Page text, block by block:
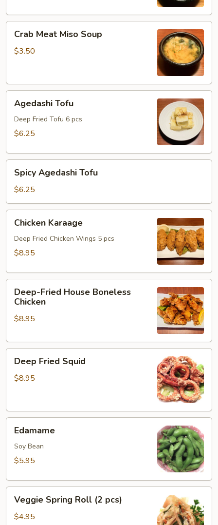
Meat
Miso
Crab Meat Miso Soup
$3.50
Tofu
Agedashi Tofu
Deep Fried Tofu 6 pcs
$6.25
Agedashi
Tofu
Spicy Agedashi Tofu
$6.25
Karaage
Chicken Karaage
Deep Fried Chicken Wings 5 pcs
$8.95
Fried
House
Boneless
Deep-Fried House Boneless
Chicken
$8.95
Fried
Squid
Deep Fried Squid
$8.95
Edamame
Soy Bean
$5.95
Spring
Roll
Veggie Spring Roll (2 pcs)
$4.95